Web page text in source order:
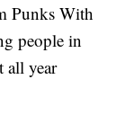
Punks With
people in
all year